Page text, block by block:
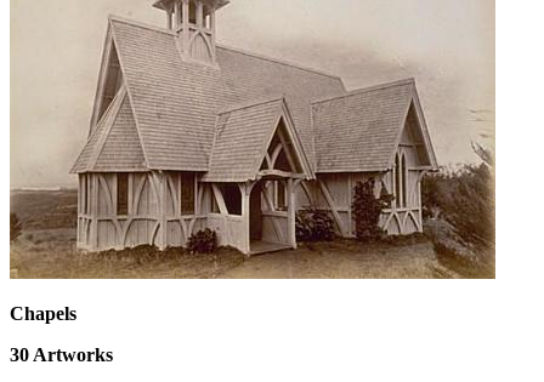
Chapels
30 Artworks